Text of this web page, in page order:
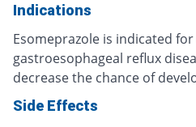
Indications
Esomeprazole is indicated
gastroesophageal reflux
decrease the chance of
Side Effects